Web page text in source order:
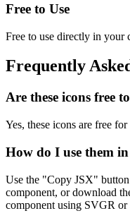
Free to Use
Free to use directly in your
Frequently
Are these icons free
Yes, these icons are free
How do I use them in
Use the "Copy JSX"
component, or download
component using SVGR or